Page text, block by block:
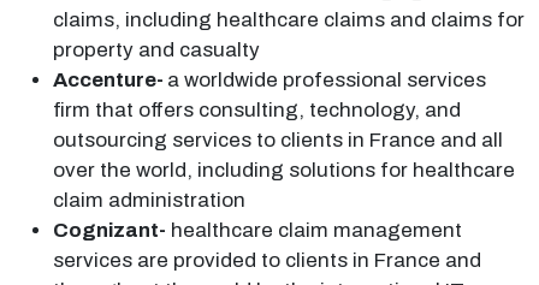
claims, including healthcare claims and claims for
property and casualty
Accenture- a worldwide professional services
firm that offers consulting, technology, and
outsourcing services to clients in France and all
over the world, including solutions for healthcare
claim administration
Cognizant- healthcare claim management
services are provided to clients in France and